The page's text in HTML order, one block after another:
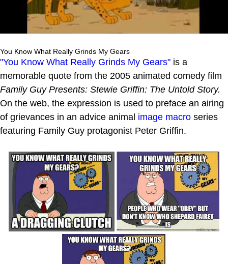
You Know What Really Grinds My Gears
"You Know What Really Grinds My Gears" is a
memorable quote from the 2005 animated comedy film
Family Guy Presents: Stewie Griffin: The Untold Story.
On the web, the expression is used to preface an airing
of grievances in an advice animal image macro series
featuring Family Guy protagonist Peter Griffin.